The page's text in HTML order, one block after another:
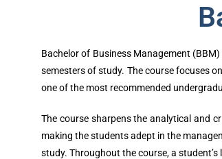
Bachelor of Business Management
semesters of study. The course focuses
one of the most recommended
The course sharpens the analytical and
making the students adept in the
study. Throughout the course, a